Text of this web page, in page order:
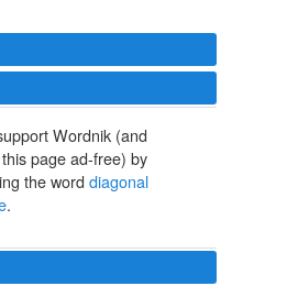
Wordnik (and
page ad-free) by
the word diagonal
.